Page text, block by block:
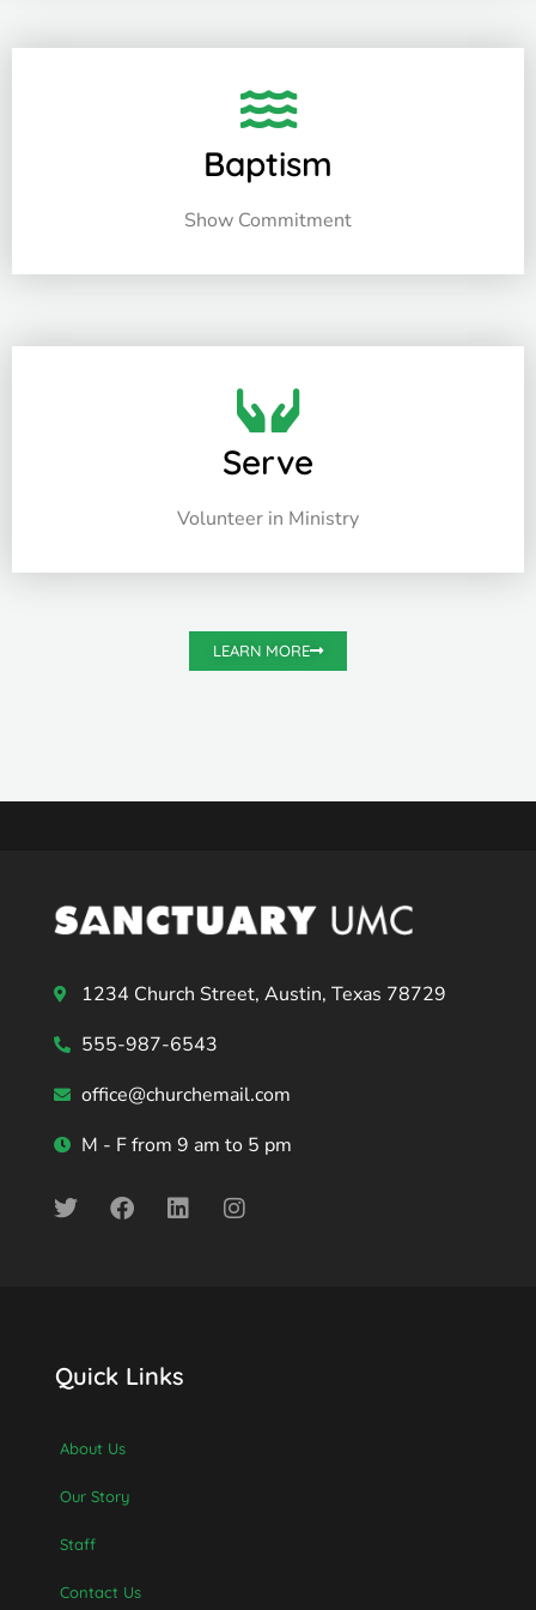
Baptism
Show Commitment
Serve
Volunteer in Ministry
LEARN MORE
1234 Church Street, Austin, Texas 78729
555-987-6543
office@churchemail.com
M - F from 9 am to 5 pm
Quick Links
About Us
Our Story
Staff
Contact Us